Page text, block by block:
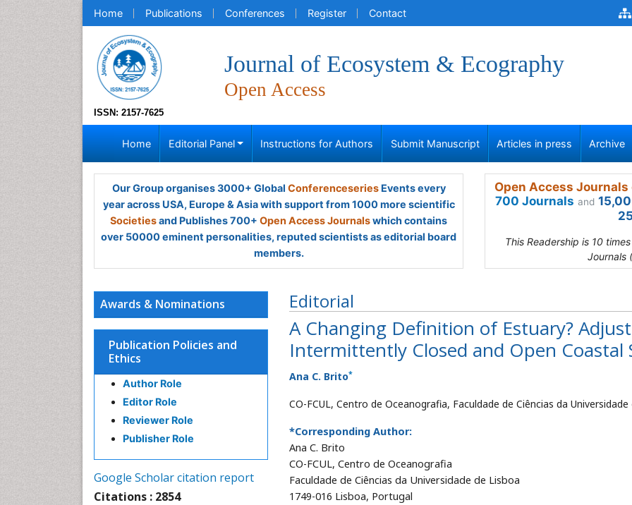
Home Publications Conferences Register Contact
ISSN: 2157-7625
Journal of Ecosystem & Ecography
Open Access
Home Editorial Panel Instructions for Authors Submit Manuscript Articles in press Archive
Our Group organises 3000+ Global ConferenceseriesEvents every
year across USA, Europe & Asia with support from 1000 more scientific
Societiesand Publishes 700+ Open Access Journalswhich contains
over 50000 eminent personalities, reputed scientists as editorial board
members.
Open Access
700 Journals and
This Readership is 10
Journals
Editorial
A Changing Definition of Estuary?
Intermittently Closed and Open Coastal
Ana C. Brito*
CO-FCUL, Centro de Oceanografia, Faculdade de Ciências da
*Corresponding Author:
Ana C. Brito
CO-FCUL, Centro de Oceanografia
Faculdade de Ciências da Universidade de Lisboa
1749-016 Lisboa, Portugal
Awards & Nominations
Publication Policies and
Ethics
Author Role
Editor Role
Reviewer Role
Publisher Role
Google Scholar citation report
Citations : 2854